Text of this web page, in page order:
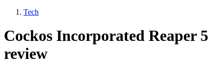
Tech
Cockos Incorporated Reaper 5
review